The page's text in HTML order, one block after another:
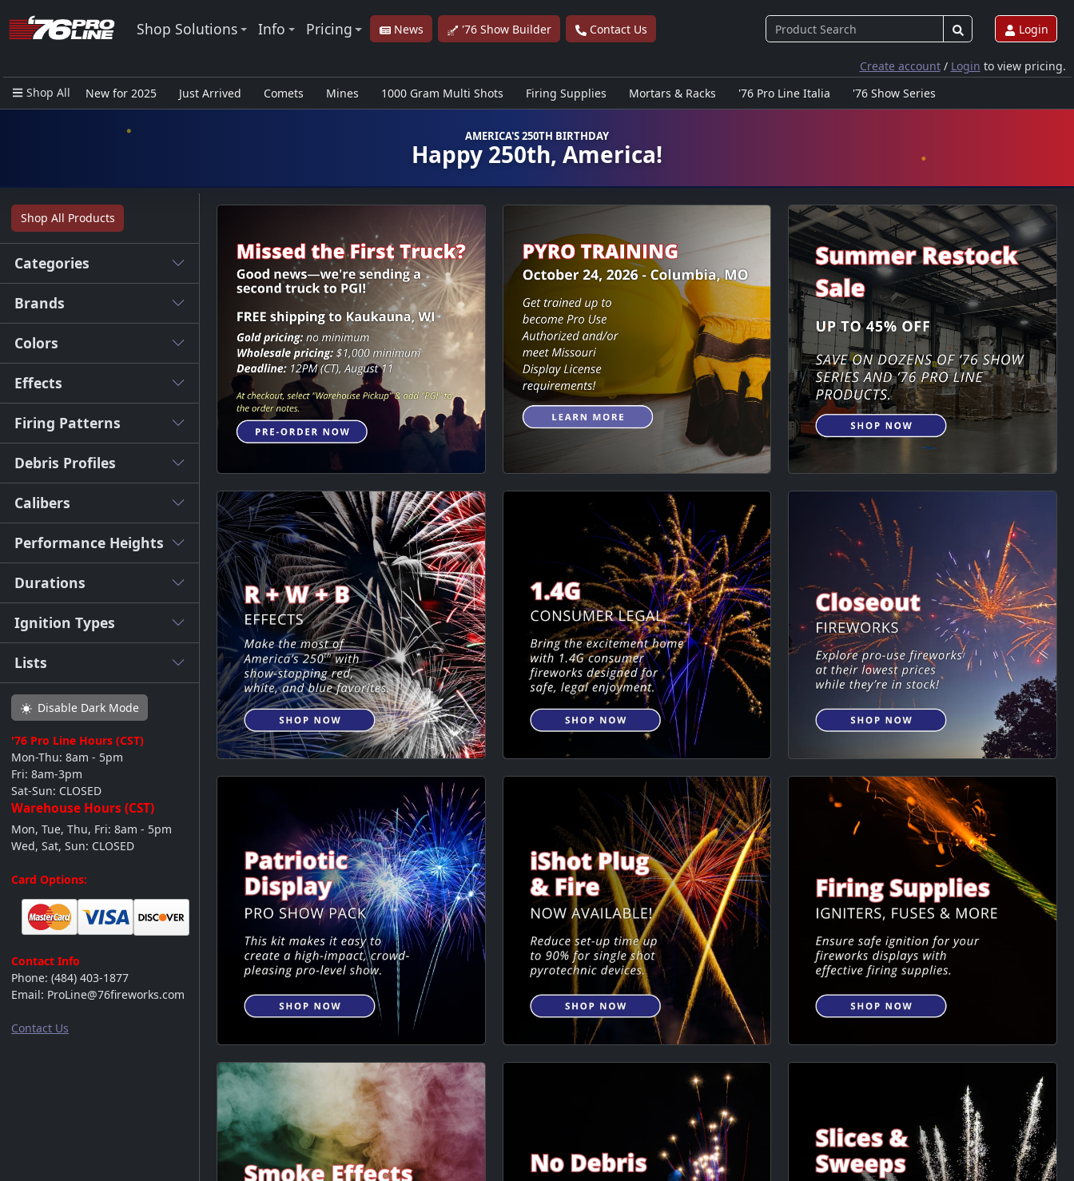
Shop Solutions Info Pricing News '76 Show Builder Contact Us Login
Create account/ Login to view pricing.
Shop All
New for 2025 Just Arrived Comets Mines 1000 Gram Multi Shots Firing Supplies Mortars & Racks '76 Pro Line Italia
'76 Show Series
AMERICA'S 250TH BIRTHDAY
Happy 250th, America!
Shop All Products
Categories
Brands
Colors
Effects
Firing Patterns
Debris Profiles
Calibers
Performance Heights
Durations
Ignition Types
Lists
Disable Dark Mode
'76 Pro Line Hours (CST)
Mon-Thu: 8am - 5pm
Fri: 8am-3pm
Sat-Sun: CLOSED
Warehouse Hours (CST)
Mon, Tue, Thu, Fri: 8am - 5pm
Wed, Sat, Sun: CLOSED
Card Options:
Contact Info
Phone: (484) 403-1877
Email: ProLine@76fireworks.com
Contact Us